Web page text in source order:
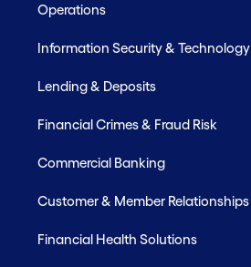
Operations
Information Security & Technology
Lending & Deposits
Financial Crimes & Fraud Risk
Commercial Banking
Customer & Member Relationships
Financial Health Solutions